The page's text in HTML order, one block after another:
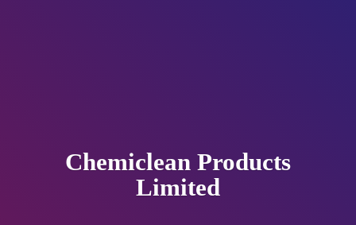
Chemiclean Products
Limited